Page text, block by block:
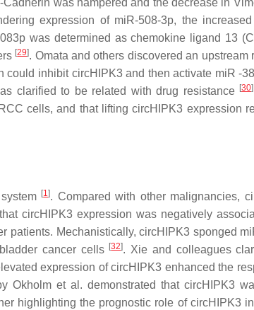
was hampered and the decrease in
expression of miR-508-3p, the
was determined as chemokine ligand 13
[29]. Omata and others discovered an upstream
could inhibit circHIPK3 and then activate miR -
clarified to be related with drug resistance [30]
cells, and that lifting circHIPK3 expression
[1]. Compared with other malignancies,
circHIPK3 expression was negatively
patients. Mechanistically, circHIPK3 sponged
cancer cells [32]. Xie and colleagues
expression of circHIPK3 enhanced the
Okholm et al. demonstrated that circHIPK3
highlighting the prognostic role of circHIPK3